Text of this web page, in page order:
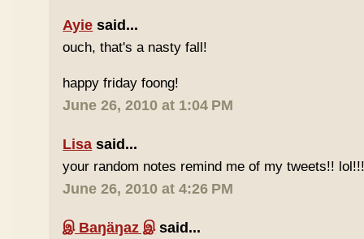
Ayie said...
ouch, that's a nasty fall!
happy friday foong!
June 26, 2010 at 1:04 PM
Lisa said...
your random notes remind me of my tweets!!
June 26, 2010 at 4:26 PM
இ Baŋäŋaz இsaid...